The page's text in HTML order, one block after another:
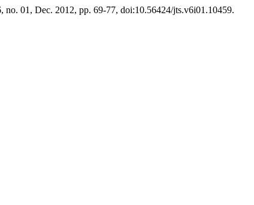
no. 01, Dec. 2012, pp. 69-77, doi:10.56424/jts.v6i01.10459.